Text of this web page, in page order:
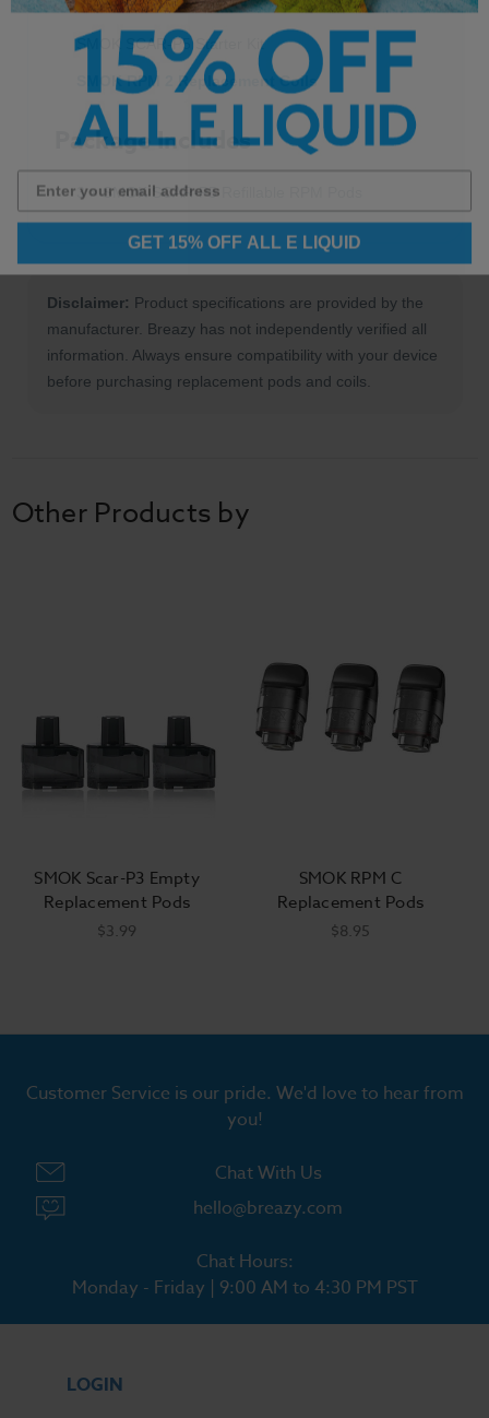
SMOK SCAR-P5 Starter Kit
SMOK RPM 2 Replacement Coils
Package Includes
3 × SMOK SCAR-P5 Refillable RPM Pods
Disclaimer: Product specifications are provided by the
manufacturer. Breazy has not independently verified all
information. Always ensure compatibility with your device
before purchasing replacement pods and coils.
Other Products by
SMOK Scar-P3 Empty
Replacement Pods
$3.99
SMOK RPM C
Replacement Pods
$8.95
Customer Service is our pride. We'd love to hear from
you!
Chat With Us
hello@breazy.com
Chat Hours:
Monday - Friday | 9:00 AM to 4:30 PM PST
LOGIN
GET 15% OFF ALL E LIQUID